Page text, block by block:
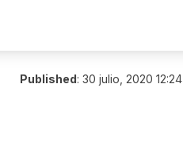
Published: 30 julio, 2020 12:24